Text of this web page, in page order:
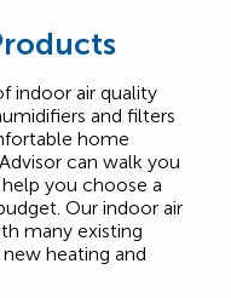
indoor air quality
and filters
home
can walk you
you choose a
Our indoor air
many existing
heating and